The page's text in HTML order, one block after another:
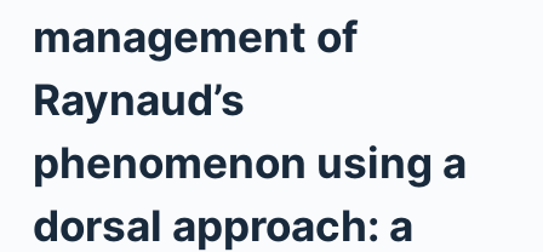
management of
Raynaud’s
phenomenon using a
dorsal approach: a